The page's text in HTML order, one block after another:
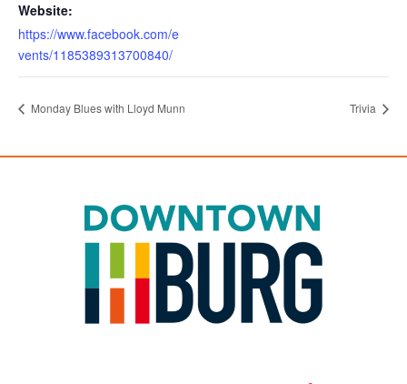
Website:
https://www.facebook.com/e
vents/1185389313700840/
Monday Blues with Lloyd Munn Trivia